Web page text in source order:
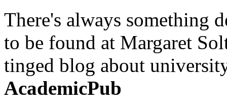
There's always something
to be found at Margaret
tinged blog about
AcademicPub